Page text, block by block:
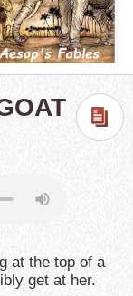
at the top of a
get at her.